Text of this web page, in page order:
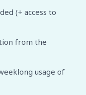
(+ access to
from the
usage of